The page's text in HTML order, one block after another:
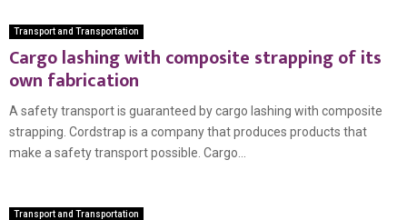
Transport and Transportation
Cargo lashing with composite strapping of its
own fabrication
A safety transport is guaranteed by cargo lashing with composite
strapping. Cordstrap is a company that produces products that
make a safety transport possible. Cargo...
Transport and Transportation